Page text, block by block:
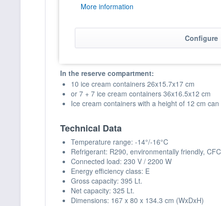
Product information
In the reserve compartment:
10 ice cream containers 26x15.7x17 cm
or 7 + 7 ice cream containers 36x16.5x12 cm
Ice cream containers with a height of 12 cm
Technical Data
Temperature range: -14°/-16°C
Refrigerant: R290, environmentally friendly,
Connected load: 230 V / 2200 W
Energy efficiency class: E
Gross capacity: 395 Lt.
Net capacity: 325 Lt.
Dimensions: 167 x 80 x 134.3 cm (WxDxH)
More information
Configure